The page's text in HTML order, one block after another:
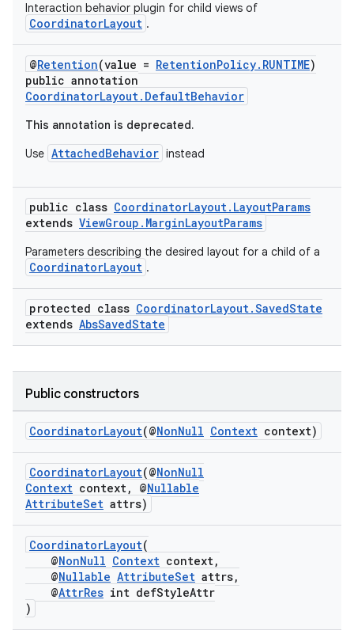
Interaction behavior plugin for child views of
CoordinatorLayout .
@Retention(value = RetentionPolicy.RUNTIME)
public annotation
CoordinatorLayout.DefaultBehavior
This annotation is deprecated.
Use AttachedBehavior instead
public class CoordinatorLayout.LayoutParams
extends ViewGroup.MarginLayoutParams
Parameters describing the desired layout for a child of a
CoordinatorLayout .
protected class CoordinatorLayout.SavedState
extends AbsSavedState
Public constructors
CoordinatorLayout(@NonNull Context context)
CoordinatorLayout(@NonNull
Context context, @Nullable
AttributeSet attrs)
CoordinatorLayout(
@NonNull Context context,
@Nullable AttributeSet attrs,
@AttrRes int defStyleAttr
)